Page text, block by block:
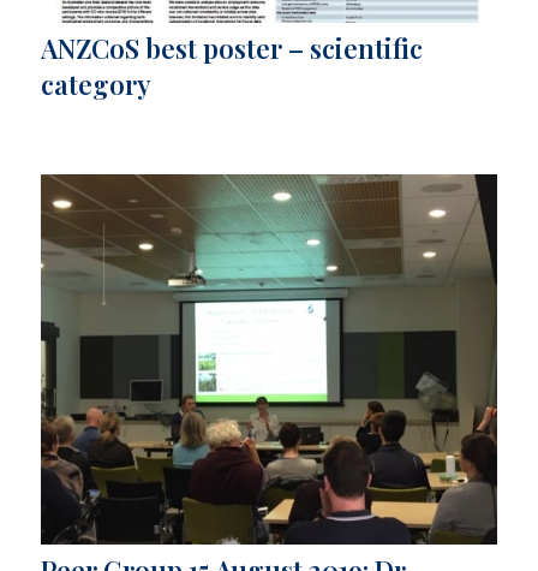
ANZCoS best poster – scientific
category